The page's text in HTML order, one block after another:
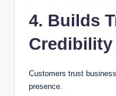
4. Builds
Credibility
Customers trust
presence.